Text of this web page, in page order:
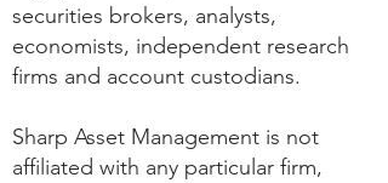
securities brokers, analysts,
economists, independent research
firms and account custodians.
Sharp Asset Management is not
affiliated with any particular firm,